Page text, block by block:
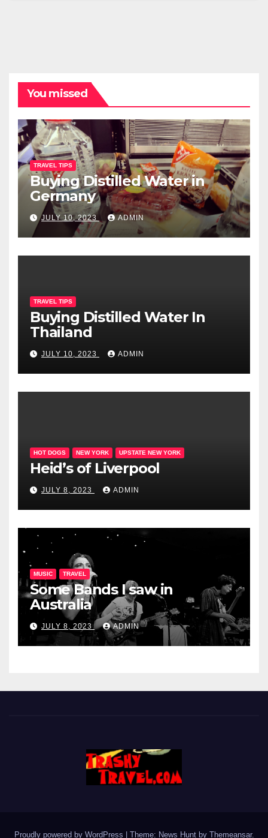
You missed
TRAVEL TIPS
Buying Distilled Water in
Germany
JULY 10, 2023 ADMIN
TRAVEL TIPS
Buying Distilled Water In
Thailand
JULY 10, 2023 ADMIN
HOT DOGS NEW YORK UPSTATE NEW YORK
Heid’s of Liverpool
JULY 8, 2023 ADMIN
MUSIC TRAVEL
Some Bands I saw in
Australia
JULY 8, 2023 ADMIN
Proudly powered by WordPress Theme: News Hunt by Themeansar.